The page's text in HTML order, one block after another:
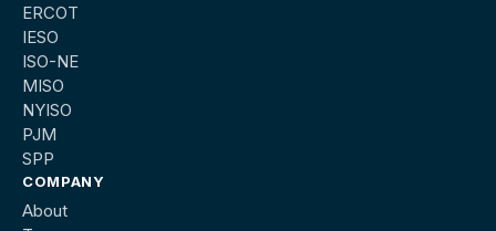
ERCOT
IESO
ISO-NE
MISO
NYISO
PJM
SPP
COMPANY
About